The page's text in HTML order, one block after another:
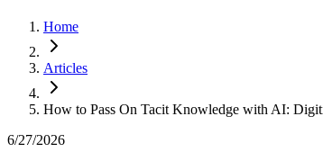
Home
Articles
How to Pass On Tacit Knowledge with AI:
6/27/2026